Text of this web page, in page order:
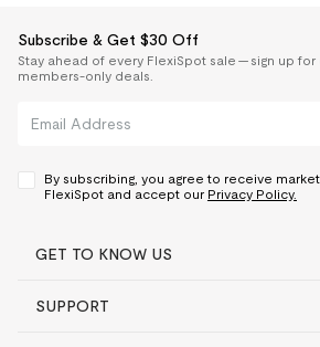
Subscribe & Get $30 Off
Stay ahead of every FlexiSpot sale — sign up
members-only deals.
By subscribing, you agree to receive
FlexiSpot and accept our Privacy Policy.
GET TO KNOW US
SUPPORT